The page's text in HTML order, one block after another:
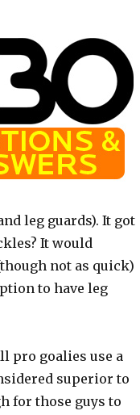
leg guards). It got
It would
not as quick)
to have leg
pro goalies use a
superior to
for those guys to